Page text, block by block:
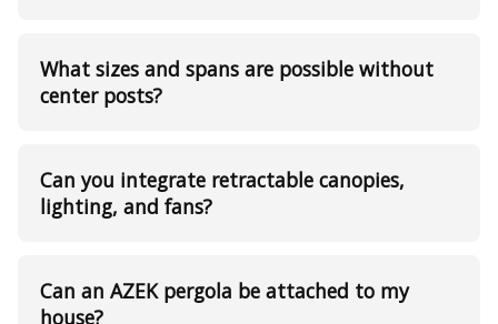
What sizes and spans are possible without
center posts?
Can you integrate retractable canopies,
lighting, and fans?
Can an AZEK pergola be attached to my
house?